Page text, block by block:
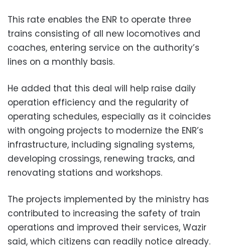
This rate enables the ENR to operate three
trains consisting of all new locomotives and
coaches, entering service on the authority’s
lines on a monthly basis.
He added that this deal will help raise daily
operation efficiency and the regularity of
operating schedules, especially as it coincides
with ongoing projects to modernize the ENR’s
infrastructure, including signaling systems,
developing crossings, renewing tracks, and
renovating stations and workshops.
The projects implemented by the ministry has
contributed to increasing the safety of train
operations and improved their services, Wazir
said, which citizens can readily notice already.